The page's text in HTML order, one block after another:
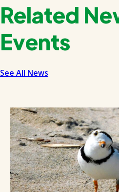
Related
Events
See All News